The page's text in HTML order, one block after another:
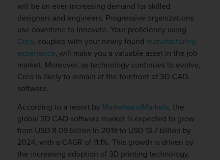
will be an ever-increasing demand for skilled
designers and engineers. Progressive organizations
use downtime to innovate. Your proficiency using
Creo, coupled with your newly found manufacturing
experience, will make you a valuable asset in the job
market. Moreover, as technology continues to evolve,
Creo is likely to remain at the forefront of 3D CAD
software.
According to a report by MarketsandMarkets, the
global 3D CAD software market is expected to grow
from USD 8.09 billion in 2019 to USD 13.7 billion by
2024, with a CAGR of 11.1%. This growth is driven by
the increasing adoption of 3D printing technology,